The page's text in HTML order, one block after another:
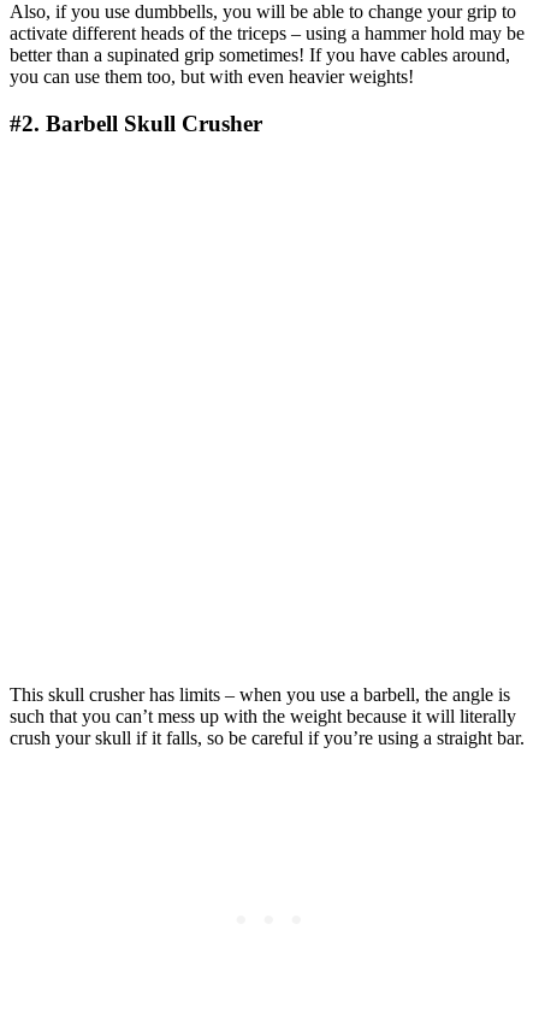
Also, if you use dumbbells, you will be able to change your grip to
activate different heads of the triceps – using a hammer hold may be
better than a supinated grip sometimes! If you have cables around,
you can use them too, but with even heavier weights!
#2. Barbell Skull Crusher
This skull crusher has limits – when you use a barbell, the angle is
such that you can’t mess up with the weight because it will literally
crush your skull if it falls, so be careful if you’re using a straight bar.